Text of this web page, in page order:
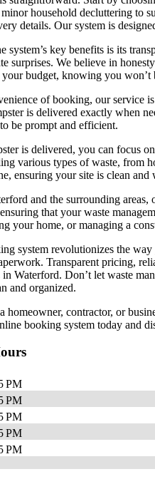
household decluttering to
details. Our system is
system’s key benefits is its
surprises. We believe in
budget, knowing you won’t
of booking, our service
is delivered exactly when
be prompt and efficient.
is delivered, you can focus
various types of waste, from
ensuring your site is clean and
and the surrounding
that your waste
your home, or managing a
system revolutionizes the
Transparent pricing,
in Waterford. Don’t let waste
and organized.
homeowner, contractor, or
booking system today and
PM
PM
PM
PM
PM